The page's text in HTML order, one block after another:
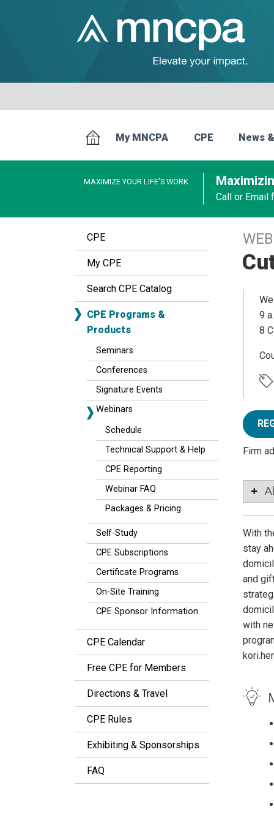
My MNCPA CPE News
MAXIMIZE YOUR LIFE’S WORK
Call or Email
CPE
My CPE
Search CPE Catalog
CPE Programs &
Products
Seminars
Conferences
Signature Events
Webinars
Schedule
Technical Support & Help
CPE Reporting
Webinar FAQ
Packages & Pricing
Self-Study
CPE Subscriptions
Certificate Programs
On-Site Training
CPE Sponsor Information
CPE Calendar
Free CPE for Members
Directions & Travel
CPE Rules
Exhibiting & Sponsorships
FAQ
9
8
Firm
With
stay
and
with